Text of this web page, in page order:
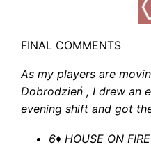
FINAL COMMENTS
As my players are
Dobrodzień , I drew an
evening shift and got
6♦ HOUSE ON